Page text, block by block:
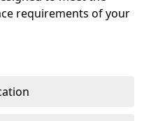
requirements of your